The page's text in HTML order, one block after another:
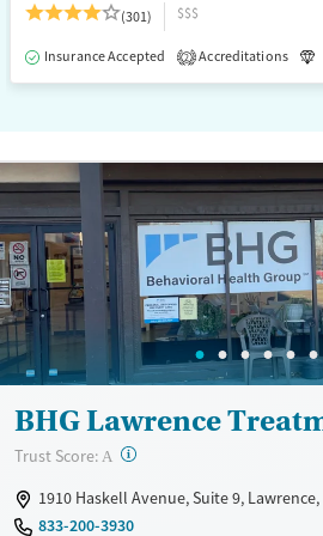
(301)
$$$
Insurance Accepted 2 Accreditations
BHG Lawrence
Trust Score: A ?
1910 Haskell Avenue, Suite 9, Lawrence,
833-200-3930